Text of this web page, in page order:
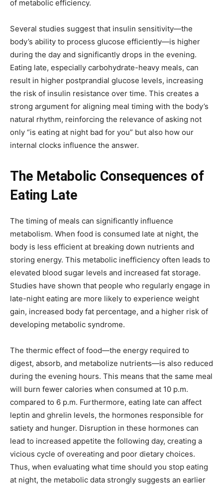
of metabolic efficiency.
Several studies suggest that insulin sensitivity—the
body’s ability to process glucose efficiently—is higher
during the day and significantly drops in the evening.
Eating late, especially carbohydrate-heavy meals, can
result in higher postprandial glucose levels, increasing
the risk of insulin resistance over time. This creates a
strong argument for aligning meal timing with the body’s
natural rhythm, reinforcing the relevance of asking not
only “is eating at night bad for you” but also how our
internal clocks influence the answer.
The Metabolic Consequences of
Eating Late
The timing of meals can significantly influence
metabolism. When food is consumed late at night, the
body is less efficient at breaking down nutrients and
storing energy. This metabolic inefficiency often leads to
elevated blood sugar levels and increased fat storage.
Studies have shown that people who regularly engage in
late-night eating are more likely to experience weight
gain, increased body fat percentage, and a higher risk of
developing metabolic syndrome.
The thermic effect of food—the energy required to
digest, absorb, and metabolize nutrients—is also reduced
during the evening hours. This means that the same meal
will burn fewer calories when consumed at 10 p.m.
compared to 6 p.m. Furthermore, eating late can affect
leptin and ghrelin levels, the hormones responsible for
satiety and hunger. Disruption in these hormones can
lead to increased appetite the following day, creating a
vicious cycle of overeating and poor dietary choices.
Thus, when evaluating what time should you stop eating
at night, the metabolic data strongly suggests an earlier